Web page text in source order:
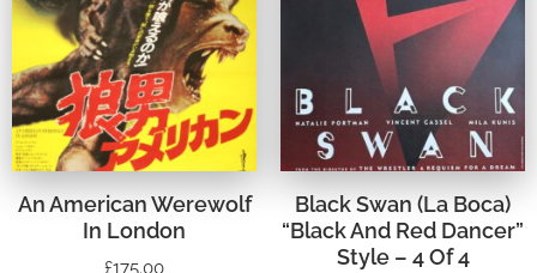
An American Werewolf
In London
Black Swan (La Boca)
“Black And Red Dancer”
Style – 4 Of 4